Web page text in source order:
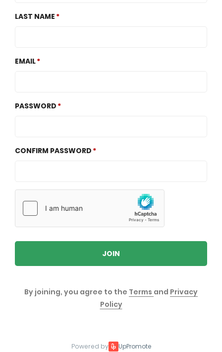
LAST NAME
EMAIL
PASSWORD
CONFIRM PASSWORD
JOIN
By joining, you agree to the Terms and Privacy
Policy
Powered by UpPromote